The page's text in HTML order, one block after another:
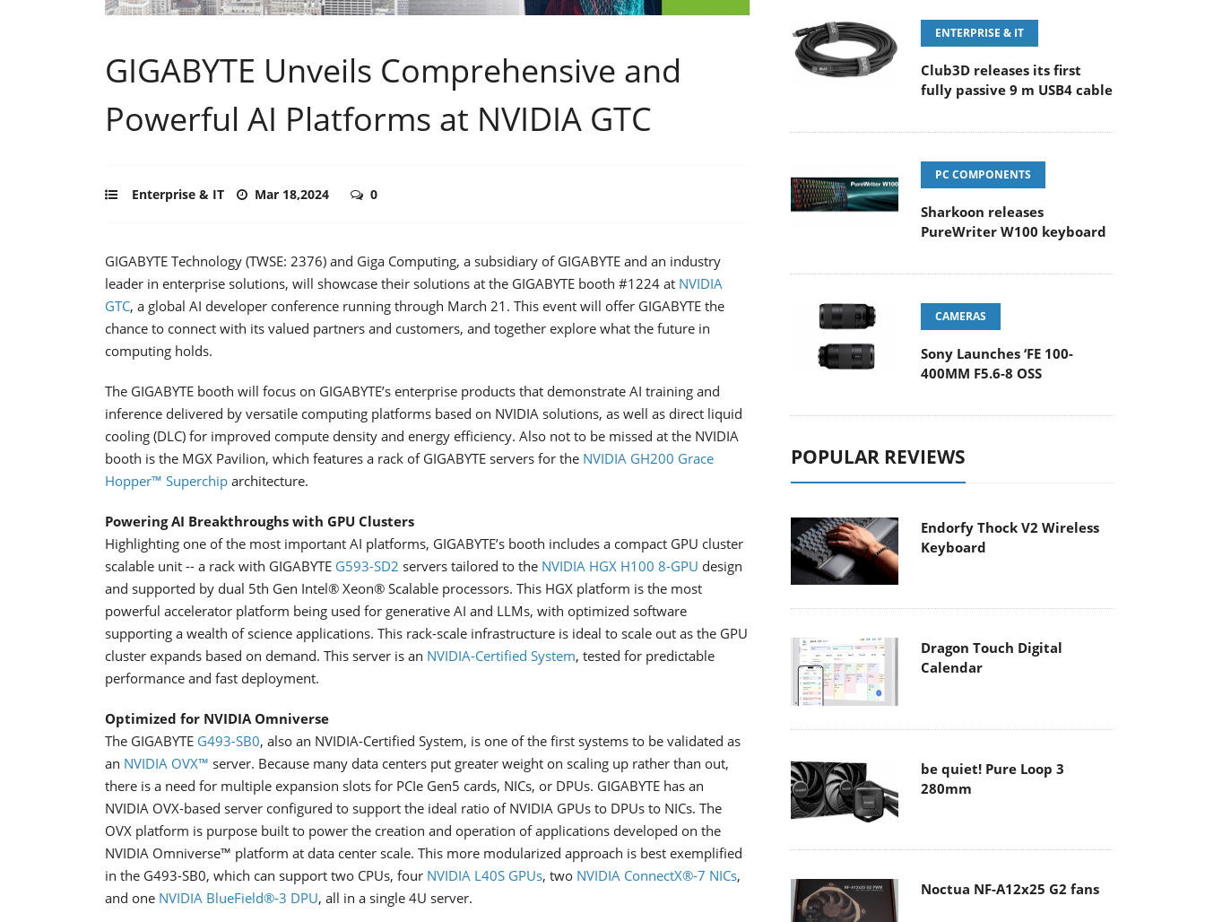
GIGABYTE Unveils Comprehensive and
Powerful AI Platforms at NVIDIA GTC
Enterprise & IT Mar 18,2024 0
GIGABYTE Technology (TWSE: 2376) and Giga Computing, a subsidiary of GIGABYTE and an industry
leader in enterprise solutions, will showcase their solutions at the GIGABYTE booth #1224 at NVIDIA
GTC, a global AI developer conference running through March 21. This event will offer GIGABYTE the
chance to connect with its valued partners and customers, and together explore what the future in
computing holds.
The GIGABYTE booth will focus on GIGABYTE’s enterprise products that demonstrate AI training and
inference delivered by versatile computing platforms based on NVIDIA solutions, as well as direct liquid
cooling (DLC) for improved compute density and energy efficiency. Also not to be missed at the NVIDIA
booth is the MGX Pavilion, which features a rack of GIGABYTE servers for the NVIDIA GH200 Grace
Hopper™ Superchip architecture.
Powering AI Breakthroughs with GPU Clusters
Highlighting one of the most important AI platforms, GIGABYTE’s booth includes a compact GPU cluster
scalable unit -- a rack with GIGABYTE G593-SD2 servers tailored to the NVIDIA HGX H100 8-GPU design
and supported by dual 5th Gen Intel® Xeon® Scalable processors. This HGX platform is the most
powerful accelerator platform being used for generative AI and LLMs, with optimized software
supporting a wealth of science applications. This rack-scale infrastructure is ideal to scale out as the GPU
cluster expands based on demand. This server is an NVIDIA-Certified System, tested for predictable
performance and fast deployment.
Optimized for NVIDIA Omniverse
The GIGABYTE G493-SB0, also an NVIDIA-Certified System, is one of the first systems to be validated as
an NVIDIA OVX™ server. Because many data centers put greater weight on scaling up rather than out,
there is a need for multiple expansion slots for PCIe Gen5 cards, NICs, or DPUs. GIGABYTE has an
NVIDIA OVX-based server configured to support the ideal ratio of NVIDIA GPUs to DPUs to NICs. The
OVX platform is purpose built to power the creation and operation of applications developed on the
NVIDIA Omniverse™ platform at data center scale. This more modularized approach is best exemplified
in the G493-SB0, which can support two CPUs, four NVIDIA L40S GPUs, two NVIDIA ConnectX®-7 NICs,
and one NVIDIA BlueField®-3 DPU, all in a single 4U server.
ENTERPRISE & IT
Club3D releases its first
fully passive 9 m USB4 cable
PC COMPONENTS
Sharkoon releases
PureWriter W100 keyboard
CAMERAS
Sony Launches ‘FE 100-
400MM F5.6-8 OSS
POPULAR REVIEWS
Endorfy Thock V2 Wireless
Keyboard
Dragon Touch Digital
Calendar
be quiet! Pure Loop 3
280mm
Noctua NF-A12x25 G2 fans